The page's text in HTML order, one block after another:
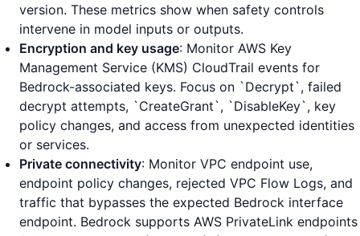
version. These metrics show when safety controls
intervene in model inputs or outputs.
Encryption and key usage: Monitor AWS Key
Management Service (KMS) CloudTrail events for
Bedrock-associated keys. Focus on `Decrypt`, failed
decrypt attempts, `CreateGrant`, `DisableKey`, key
policy changes, and access from unexpected identities
or services.
Private connectivity: Monitor VPC endpoint use,
endpoint policy changes, rejected VPC Flow Logs, and
traffic that bypasses the expected Bedrock interface
endpoint. Bedrock supports AWS PrivateLink endpoints